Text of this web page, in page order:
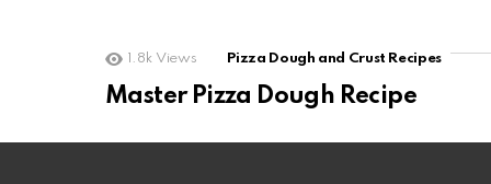
1.8k Views Pizza Dough and Crust Recipes
Master Pizza Dough Recipe